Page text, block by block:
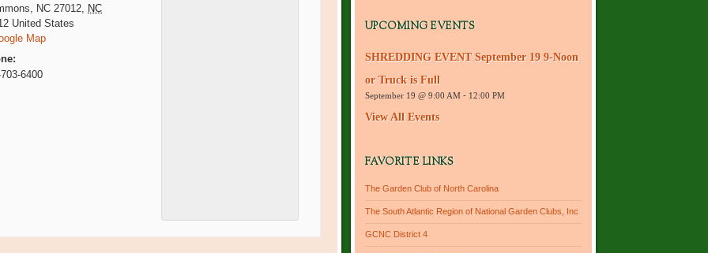
NC 27012
NC
United States
Map
6400
d
e
s
UPCOMING EVENTS
SHREDDING EVENT September 19 9-Noon
or Truck is Full
September 19 @ 9:00 AM - 12:00 PM
View All Events
FAVORITE LINKS
The Garden Club of North Carolina
The South Atlantic Region of National Garden Clubs, Inc
GCNC District 4